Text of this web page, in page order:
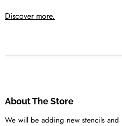
Discover more.
About The Store
We will be adding new stencils and